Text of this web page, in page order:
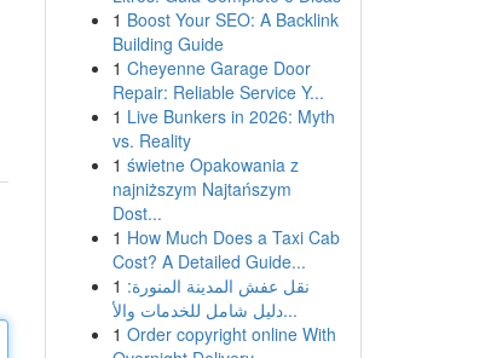
1 Boost Your SEO: A Backlink
Building Guide
1 Cheyenne Garage Door
Repair: Reliable Service Y...
1 Live Bunkers in 2026: Myth
vs. Reality
1 świetne Opakowania z
najniższym Najtańszym
Dost...
1 How Much Does a Taxi Cab
Cost? A Detailed Guide...
1 نقل عفش المدينة المنورة:
دليل شامل للخدمات والأ...
1 Order copyright online With